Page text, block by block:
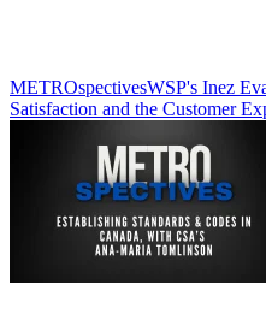
METROspectivesWSP's Inez
Satisfaction and the Customer